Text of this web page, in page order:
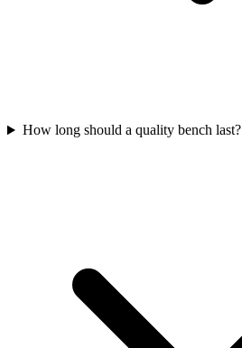
How long should a quality bench last?